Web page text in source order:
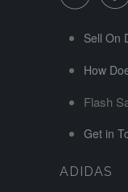
Sell On
How
Flash
Get in
ADIDAS